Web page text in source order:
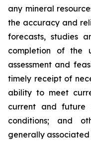
any mineral
the accuracy and
forecasts, studies
completion of the
assessment and
timely receipt of
ability to meet
current and future
conditions; and
generally associated